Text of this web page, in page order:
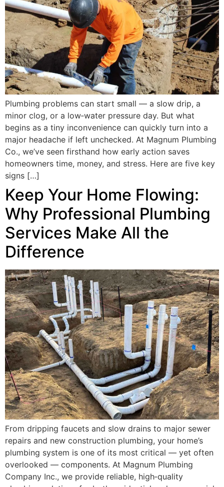
Plumbing problems can start small — a slow drip, a
minor clog, or a low‑water pressure day. But what
begins as a tiny inconvenience can quickly turn into a
major headache if left unchecked. At Magnum Plumbing
Co., we’ve seen firsthand how early action saves
homeowners time, money, and stress. Here are five key
signs […]
Keep Your Home Flowing:
Why Professional Plumbing
Services Make All the
Difference
From dripping faucets and slow drains to major sewer
repairs and new construction plumbing, your home’s
plumbing system is one of its most critical — yet often
overlooked — components. At Magnum Plumbing
Company Inc., we provide reliable, high‑quality